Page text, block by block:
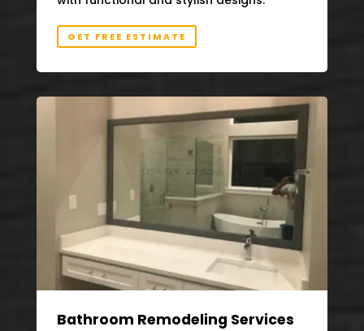
GET FREE ESTIMATE
Bathroom Remodeling Services